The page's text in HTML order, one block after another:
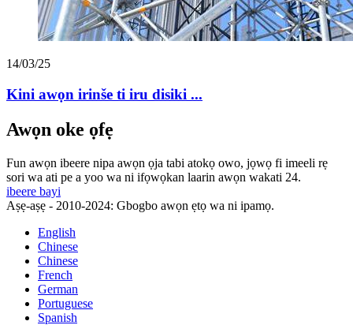
14/03/25
Kini awọn irinše ti iru disiki ...
Awọn oke ọfẹ
Fun awọn ibeere nipa awọn ọja tabi atokọ owo, jọwọ fi imeeli rẹ
sori wa ati pe a yoo wa ni ifọwọkan laarin awọn wakati 24.
ibeere bayi
Aṣẹ-aṣẹ - 2010-2024: Gbogbo awọn ẹtọ wa ni ipamọ.
English
Chinese
Chinese
French
German
Portuguese
Spanish